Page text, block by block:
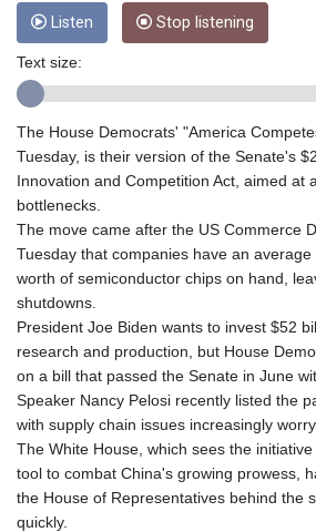
GBP
GEL
GMD
GNF
GTQ
HKD
HNL
HRK
HUF
IDR
ILS
IMP 0.8566
INR
IQD
IRR
Listen Stop listening
Text size:
The House Democrats' "America
Tuesday, is their version of the Senate's
Innovation and Competition Act, aimed at
bottlenecks.
The move came after the US Commerce
Tuesday that companies have an
worth of semiconductor chips on hand,
shutdowns.
President Joe Biden wants to invest $52
research and production, but House
on a bill that passed the Senate in June
Speaker Nancy Pelosi recently listed the
with supply chain issues increasingly
The White House, which sees the
tool to combat China's growing prowess,
the House of Representatives behind the
quickly.